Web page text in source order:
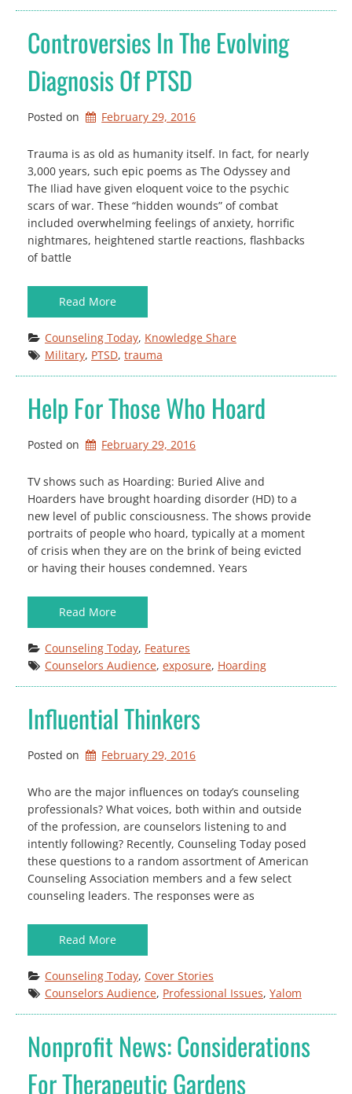
Controversies In The Evolving
Diagnosis Of PTSD
Posted on February 29, 2016
Trauma is as old as humanity itself. In fact, for nearly
3,000 years, such epic poems as The Odyssey and
The Iliad have given eloquent voice to the psychic
scars of war. These “hidden wounds” of combat
included overwhelming feelings of anxiety, horrific
nightmares, heightened startle reactions, flashbacks
of battle
Read More
Counseling Today, Knowledge Share
Military, PTSD, trauma
Help For Those Who Hoard
Posted on February 29, 2016
TV shows such as Hoarding: Buried Alive and
Hoarders have brought hoarding disorder (HD) to a
new level of public consciousness. The shows provide
portraits of people who hoard, typically at a moment
of crisis when they are on the brink of being evicted
or having their houses condemned. Years
Read More
Counseling Today, Features
Counselors Audience, exposure, Hoarding
Influential Thinkers
Posted on February 29, 2016
Who are the major influences on today’s counseling
professionals? What voices, both within and outside
of the profession, are counselors listening to and
intently following? Recently, Counseling Today posed
these questions to a random assortment of American
Counseling Association members and a few select
counseling leaders. The responses were as
Read More
Counseling Today, Cover Stories
Counselors Audience, Professional Issues, Yalom
Nonprofit News: Considerations
For Therapeutic Gardens